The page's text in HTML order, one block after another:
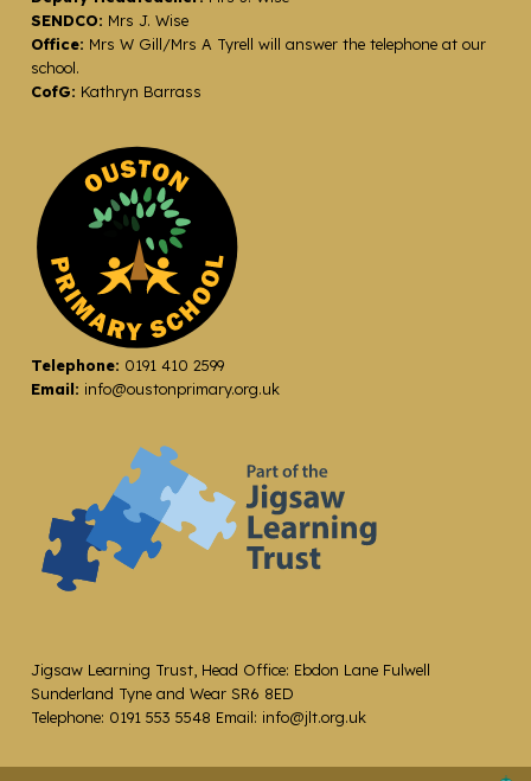
SENDCO: Mrs J. Wise
Office: Mrs W Gill/Mrs A Tyrell will answer the telephone at our
school.
CofG: Kathryn Barrass
Telephone: 0191 410 2599
Email: info@oustonprimary.org.uk
Jigsaw Learning Trust, Head Office: Ebdon Lane Fulwell
Sunderland Tyne and Wear SR6 8ED
Telephone: 0191 553 5548 Email: info@jlt.org.uk